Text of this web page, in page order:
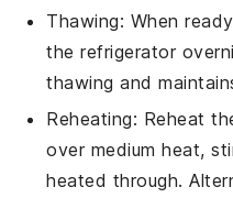
Thawing: When
the refrigerator
thawing and
Reheating: Reheat
over medium heat,
heated through.